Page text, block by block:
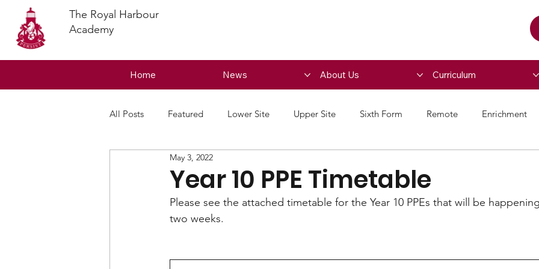
Home News About Us Curriculum
The Royal Harbour
Academy
All Posts Featured Lower Site Upper Site Sixth Form Remote Enrichment
Year 10 PPE Timetable
May 3, 2022
Please see the attached timetable for the Year 10 PPEs that will be
two weeks.